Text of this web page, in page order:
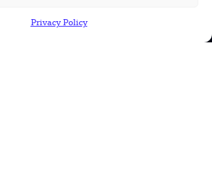
Privacy Policy